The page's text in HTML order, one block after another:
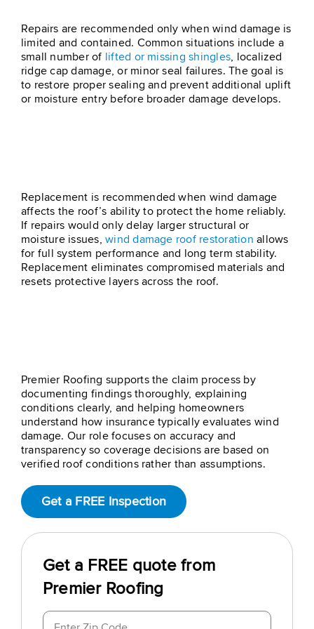
Repairs are recommended only when wind damage is
limited and contained. Common situations include a
small number of lifted or missing shingles, localized
ridge cap damage, or minor seal failures. The goal is
to restore proper sealing and prevent additional uplift
or moisture entry before broader damage develops.
Replacement is recommended when wind damage
affects the roof’s ability to protect the home reliably.
If repairs would only delay larger structural or
moisture issues,wind damage roof restoration allows
for full system performance and long term stability.
Replacement eliminates compromised materials and
resets protective layers across the roof.
Premier Roofing supports the claim process by
documenting findings thoroughly, explaining
conditions clearly, and helping homeowners
understand how insurance typically evaluates wind
damage. Our role focuses on accuracy and
transparency so coverage decisions are based on
verified roof conditions rather than assumptions.
Get a FREE Inspection
Get a FREE quote from
Premier Roofing